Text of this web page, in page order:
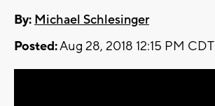
By: Michael Schlesinger
Posted:Aug 28, 2018 12:15 PM CDT